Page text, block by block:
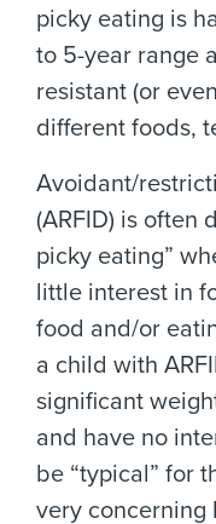
picky eating is
to 5-year range
resistant (or
different foods,
Avoidant/
(ARFID) is often
picky eating”
little interest in
food and/or
a child with
significant
and have no
be “typical” for
very concerning